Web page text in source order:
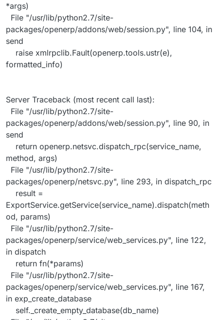
*args)
File "/usr/lib/python2.7/site-
packages/openerp/addons/web/session.py", line 104, in
send
raise xmlrpclib.Fault(openerp.tools.ustr(e),
formatted_info)
Server Traceback (most recent call last):
File "/usr/lib/python2.7/site-
packages/openerp/addons/web/session.py", line 90, in
send
return openerp.netsvc.dispatch_rpc(service_name,
method, args)
File "/usr/lib/python2.7/site-
packages/openerp/netsvc.py", line 293, in dispatch_rpc
result =
ExportService.getService(service_name).dispatch(meth
od, params)
File "/usr/lib/python2.7/site-
packages/openerp/service/web_services.py", line 122,
in dispatch
return fn(*params)
File "/usr/lib/python2.7/site-
packages/openerp/service/web_services.py", line 167,
in exp_create_database
self._create_empty_database(db_name)